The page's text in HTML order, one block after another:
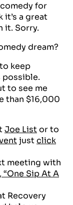
for
a great
it. Sorry.
dream?
keep
possible.
to see me
than $16,000
Joe Listor to
justclick
meeting with
Sip At A
Recovery